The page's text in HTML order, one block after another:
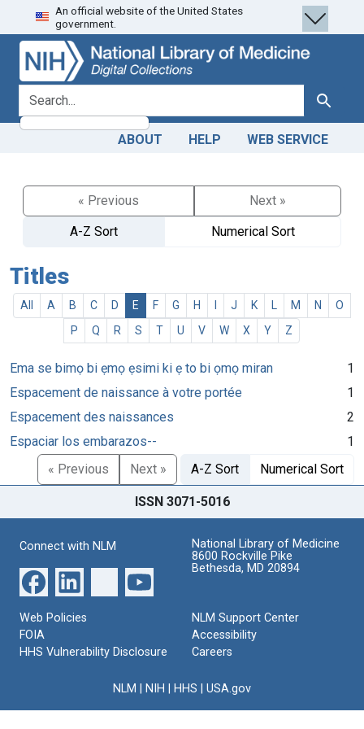
Skip
to
search
Skip to
main
content
An official website of the United States
government.
search for Search
ABOUT HELP WEB SERVICE
« Previous
Next »
A-Z Sort
Numerical Sort
Titles
All A B C D E F G H J K M N
O
P
Q R S T U V W X Y Z
Ema se bimọ bi ẹmọ ẹsimi ki ẹ to bi ọmọ miran
1
Espacement de naissance à votre portée
1
Espacement des naissances
2
Espaciar los embarazos--
1
« Previous
Next » A-Z Sort Numerical Sort
ISSN 3071-5016
Connect with NLM
National Library of Medicine
8600 Rockville Pike
Bethesda, MD 20894
Web Policies
FOIA
HHS Vulnerability Disclosure
NLM Support Center
Accessibility
Careers
NLM NIH HHS USA.gov